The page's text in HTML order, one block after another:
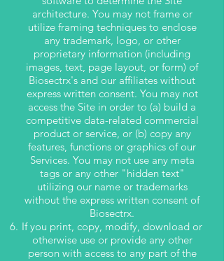
architecture. You may not frame or
utilize framing techniques to enclose
any trademark, logo, or other
proprietary information (including
images, text, page layout, or form) of
Biosectrx's and our affiliates without
express written consent. You may not
access the Site in order to (a) build a
competitive data-related commercial
product or service, or (b) copy any
features, functions or graphics of our
Services. You may not use any meta
tags or any other "hidden text"
utilizing our name or trademarks
without the express written consent of
Biosectrx.
If you print, copy, modify, download or
otherwise use or provide any other
person with access to any part of the